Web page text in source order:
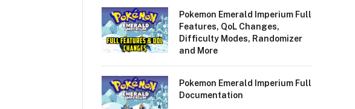
Pokemon Emerald Imperium Full
Features, QoL Changes,
Difficulty Modes, Randomizer
and More
Pokemon Emerald Imperium Full
Documentation